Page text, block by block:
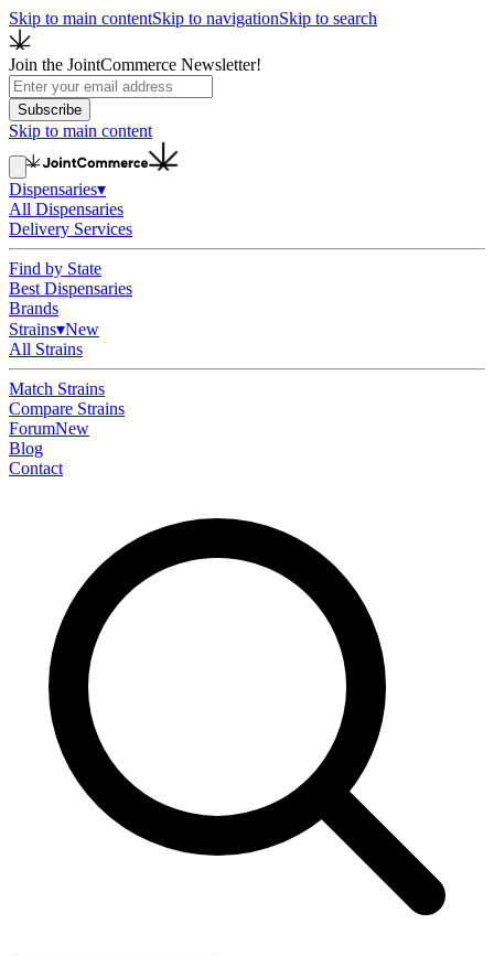
Skip to main contentSkip to navigationSkip to search
Join the JointCommerce Newsletter!
Subscribe
Skip to main content
Dispensaries▾
All Dispensaries
Delivery Services
Find by State
Best Dispensaries
Brands
Strains▾New
All Strains
Match Strains
Compare Strains
ForumNew
Blog
Contact